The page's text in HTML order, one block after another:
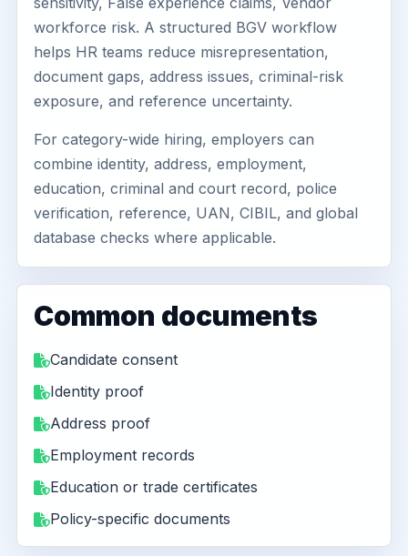
workforce risk. A structured BGV workflow
helps HR teams reduce misrepresentation,
document gaps, address issues, criminal-risk
exposure, and reference uncertainty.
For category-wide hiring, employers can
combine identity, address, employment,
education, criminal and court record, police
verification, reference, UAN, CIBIL, and global
database checks where applicable.
Common documents
Candidate consent
Identity proof
Address proof
Employment records
Education or trade certificates
Policy-specific documents